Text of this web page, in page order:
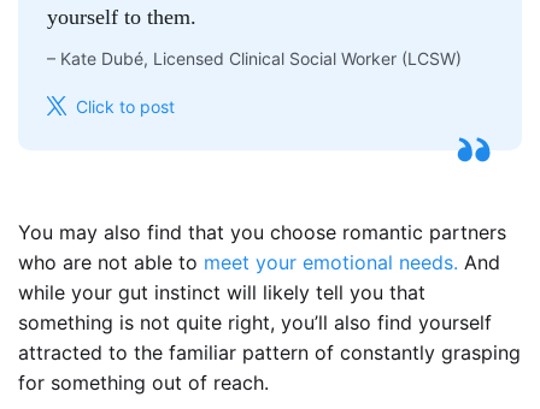
yourself to them.
– Kate Dubé, Licensed Clinical Social Worker (LCSW)
Click to post
You may also find that you choose romantic partners
who are not able to meet your emotional needs. And
while your gut instinct will likely tell you that
something is not quite right, you’ll also find yourself
attracted to the familiar pattern of constantly grasping
for something out of reach.